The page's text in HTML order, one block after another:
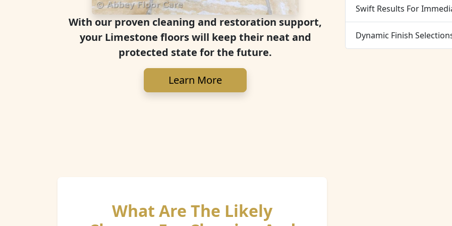
With our proven cleaning and restoration support,
your Limestone floors will keep their neat and
protected state for the future.
Learn More
Swift Results For
Dynamic Finish
What Are The Likely